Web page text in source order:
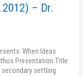
– Dr.
When Ideas
Presentation Title:
settling